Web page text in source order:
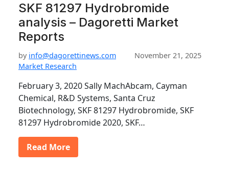
SKF 81297 Hydrobromide
analysis – Dagoretti Market
Reports
by info@dagorettinews.com
November 21, 2025
Market Research
February 3, 2020 Sally MachAbcam, Cayman
Chemical, R&D Systems, Santa Cruz
Biotechnology, SKF 81297 Hydrobromide, SKF
81297 Hydrobromide 2020, SKF…
Read More